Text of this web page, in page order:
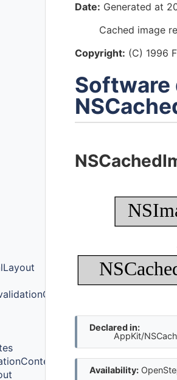
Date: Generated at
Cached image
Copyright: (C) 1996
Declared in:
AppKit/
Availability: